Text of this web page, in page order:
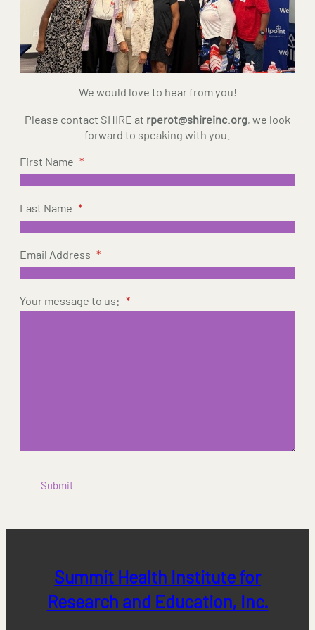
We would love to hear from you!
Please contact SHIRE at rperot@shireinc.org, we look
forward to speaking with you.
First Name *
Last Name *
Email Address *
Your message to us: *
Submit
Summit Health Institute for
Research and Education, Inc.